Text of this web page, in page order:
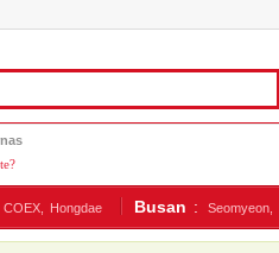
COEX, Hongdae Busan : Seomyeon,